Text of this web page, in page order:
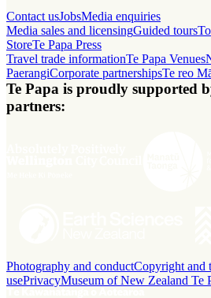
Contact usJobsMedia enquiries
Media sales and licensingGuided tours
StoreTe Papa Press
Travel trade informationTe Papa Venues
PaerangiCorporate partnershipsTe reo
Te Papa is proudly supported
partners:
Photography and conductCopyright and
usePrivacyMuseum of New Zealand Te